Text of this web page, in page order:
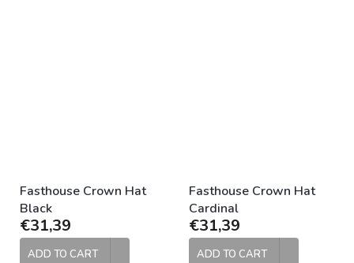
Fasthouse Crown Hat
Black
€31,39
ADD TO CART
Fasthouse Crown Hat
Cardinal
€31,39
ADD TO CART